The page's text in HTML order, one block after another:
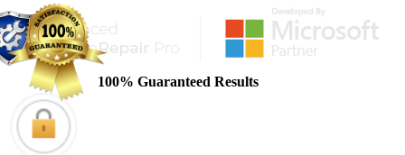
100% Guaranteed Results